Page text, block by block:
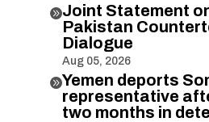
Joint Statement
Pakistan
Dialogue
Aug 05, 2026
Yemen deports
representative
two months in